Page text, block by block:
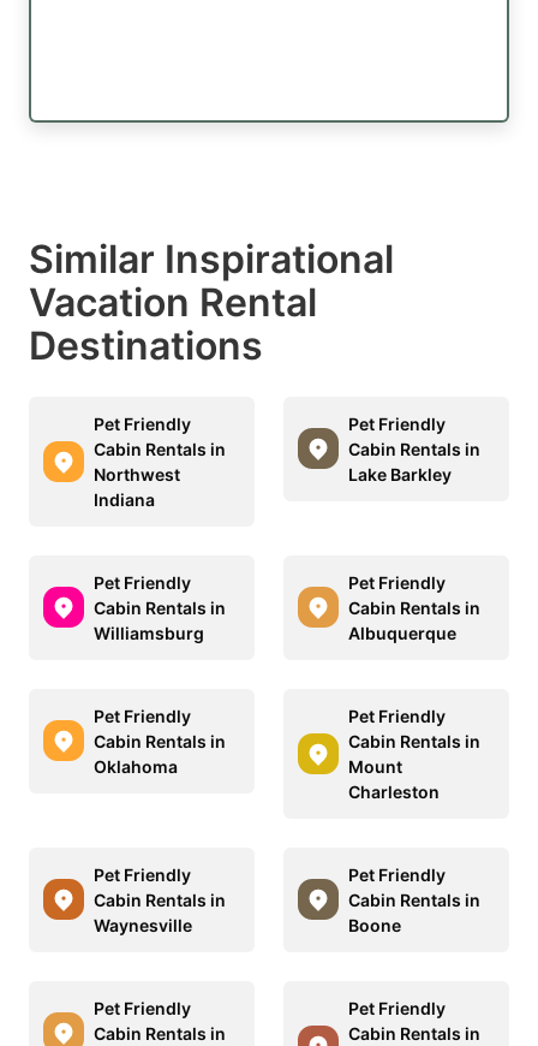
Similar Inspirational
Vacation Rental
Destinations
Pet Friendly
Cabin Rentals in
Northwest
Indiana
Pet Friendly
Cabin Rentals in
Lake Barkley
Pet Friendly
Cabin Rentals in
Williamsburg
Pet Friendly
Cabin Rentals in
Albuquerque
Pet Friendly
Cabin Rentals in
Oklahoma
Pet Friendly
Cabin Rentals in
Mount
Charleston
Pet Friendly
Cabin Rentals in
Waynesville
Pet Friendly
Cabin Rentals in
Boone
Pet Friendly
Cabin Rentals in
Pet Friendly
Cabin Rentals in